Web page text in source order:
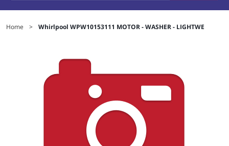
Home > Whirlpool WPW10153111 MOTOR - WASHER - LIGHTWE